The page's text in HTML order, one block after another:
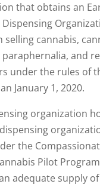
that obtains an
selling cannabis,
and
under the rules of
January 1, 2020.
organization
the
Pilot
adequate supply